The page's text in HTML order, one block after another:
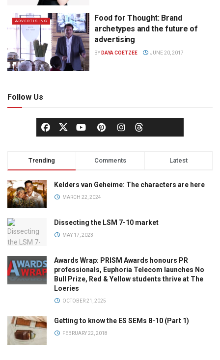
ADVERTISING
Food for Thought: Brand
archetypes and the future of
advertising
BY DAYA COETZEE JUNE 20, 2017
Follow Us
Trending Comments Latest
Kelders van Geheime: The characters are here
MARCH 22, 2024
Dissecting the LSM 7-10 market
MAY 17, 2023
Awards Wrap: PRISM Awards honours PR
professionals, Euphoria Telecom launches No
Bull Prize, Red & Yellow students thrive at The
Loeries
OCTOBER 21, 2025
Getting to know the ES SEMs 8-10 (Part 1)
FEBRUARY 22, 2018